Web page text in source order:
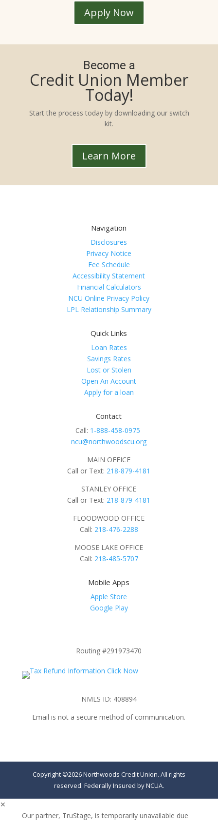
Apply Now
Become a
Credit Union Member
Today!
Start the process today by downloading our switch
kit.
Learn More
Navigation
Disclosures
Privacy Notice
Fee Schedule
Accessibility Statement
Financial Calculators
NCU Online Privacy Policy
LPL Relationship Summary
Quick Links
Loan Rates
Savings Rates
Lost or Stolen
Open An Account
Apply for a loan
Contact
Call: 1-888-458-0975
ncu@northwoodscu.org
MAIN OFFICE
Call or Text: 218-879-4181
STANLEY OFFICE
Call or Text: 218-879-4181
FLOODWOOD OFFICE
Call: 218-476-2288
MOOSE LAKE OFFICE
Call: 218-485-5707
Mobile Apps
Apple Store
Google Play
Routing #291973470
NMLS ID: 408894
Email is not a secure method of communication.
Copyright ©2026 Northwoods Credit Union. All rights
reserved. Federally Insured by NCUA.
✕
Our partner, TruStage, is temporarily unavailable due